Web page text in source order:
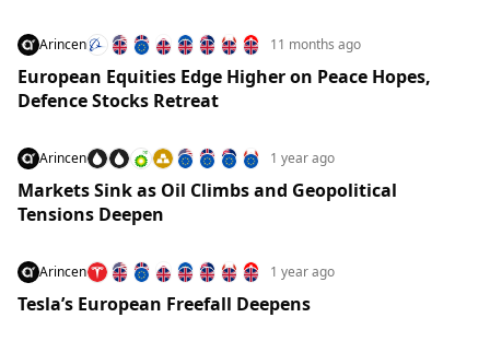
Arincen 11 months ago
European Equities Edge Higher on Peace Hopes,
Defence Stocks Retreat
Arincen 1 year ago
Markets Sink as Oil Climbs and Geopolitical
Tensions Deepen
Arincen 1 year ago
Tesla’s European Freefall Deepens